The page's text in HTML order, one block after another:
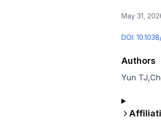
May 31,
DOI:
Authors
Yun TJ,